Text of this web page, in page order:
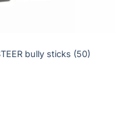
bully sticks (50)